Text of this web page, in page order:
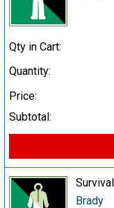
Qty in Cart:
Quantity:
Price:
Subtotal:
Brady